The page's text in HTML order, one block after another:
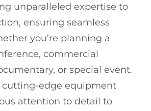
unparalleled expertise to
ensuring seamless
you’re planning a
commercial
or special event.
cutting-edge equipment
attention to detail to